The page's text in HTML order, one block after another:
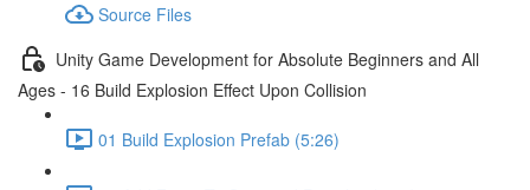
Source Files
Unity Game Development for Absolute Beginners and All
Ages - 16 Build Explosion Effect Upon Collision
01 Build Explosion Prefab (5:26)